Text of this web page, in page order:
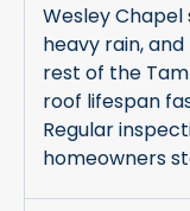
Wesley Chapel
heavy rain,
rest of the
roof lifespan
Regular
homeowners